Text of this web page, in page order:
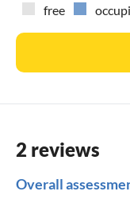
free
2 reviews
Overall